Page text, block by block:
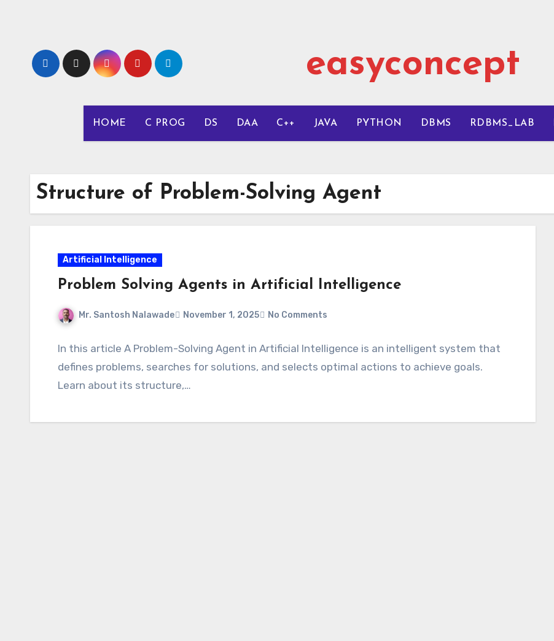
easyconcept
HOME C PROG DS DAA C++ JAVA PYTHON DBMS RDBMS_LAB
Structure of Problem-Solving Agent
Artificial Intelligence
Problem Solving Agents in Artificial Intelligence
Mr. Santosh Nalawade November 1, 2025 No Comments
In this article A Problem-Solving Agent in Artificial Intelligence is an intelligent system that
defines problems, searches for solutions, and selects optimal actions to achieve goals.
Learn about its structure,…